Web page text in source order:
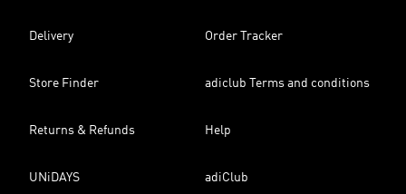
Delivery Order Tracker
Store Finder adiclub Terms and conditions
Returns & Refunds Help
UNiDAYS adiClub